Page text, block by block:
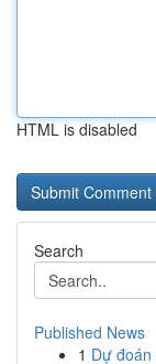
HTML is disabled
Search
Published News
1 Dự đoán